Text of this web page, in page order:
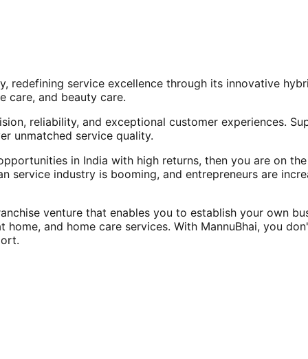
redefining service excellence through its innovative
care, and beauty care.
reliability, and exceptional customer experiences.
unmatched service quality.
in India with high returns, then you are on
service industry is booming, and entrepreneurs are
venture that enables you to establish your own
home, and home care services. With MannuBhai, you